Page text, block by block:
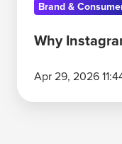
Brand &
Why
Apr 29, 2026